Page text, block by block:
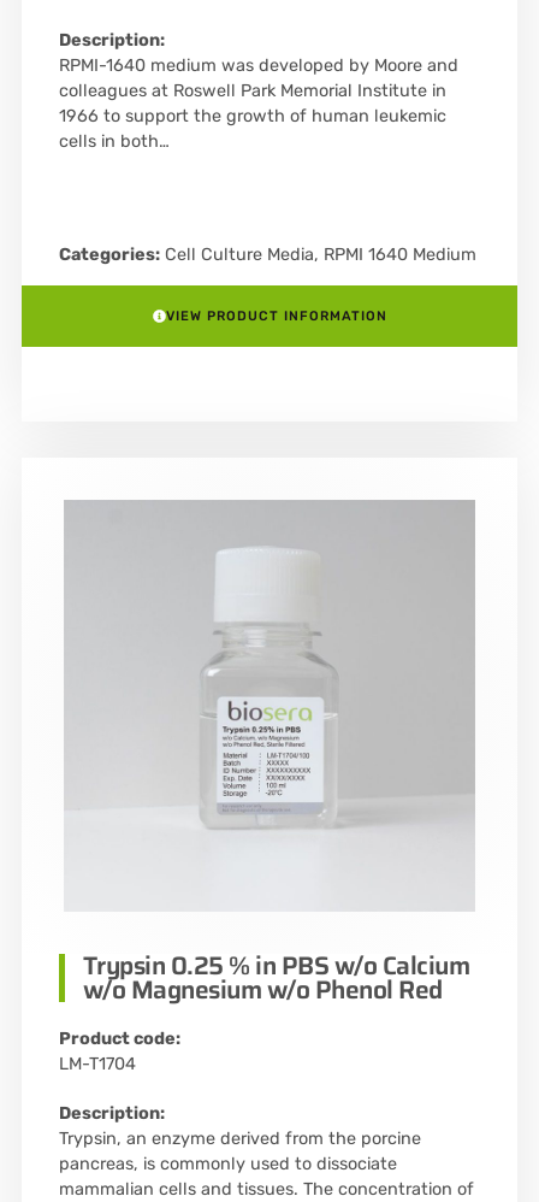
Description:
RPMI-1640 medium was developed by Moore and
colleagues at Roswell Park Memorial Institute in
1966 to support the growth of human leukemic
cells in both…
Categories: Cell Culture Media, RPMI 1640 Medium
VIEW PRODUCT INFORMATION
Trypsin 0.25 % in PBS w/o Calcium
w/o Magnesium w/o Phenol Red
Product code:
LM-T1704
Description:
Trypsin, an enzyme derived from the porcine
pancreas, is commonly used to dissociate
mammalian cells and tissues. The concentration of